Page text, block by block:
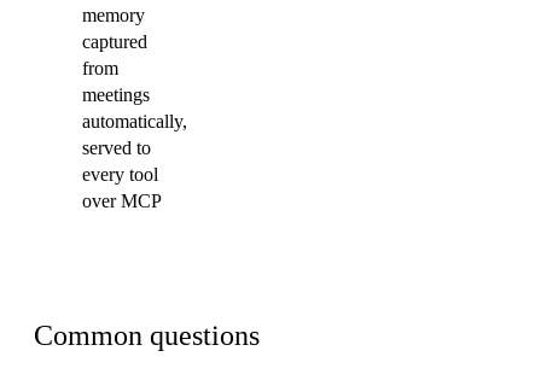
memory
captured
from
meetings
automatically,
served to
every tool
over MCP
Common questions